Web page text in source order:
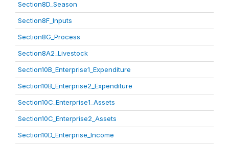
Section8D_Season
Section8F_Inputs
Section8G_Process
Section8A2_Livestock
Section10B_Enterprise1_Expenditure
Section10B_Enterprise2_Expenditure
Section10C_Enterprise1_Assets
Section10C_Enterprise2_Assets
Section10D_Enterprise_Income